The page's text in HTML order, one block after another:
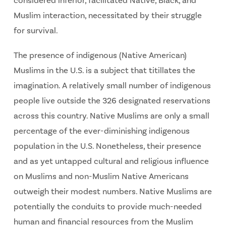
Muslim interaction, necessitated by their struggle
for survival.
The presence of indigenous (Native American)
Muslims in the U.S. is a subject that titillates the
imagination. A relatively small number of indigenous
people live outside the 326 designated reservations
across this country. Native Muslims are only a small
percentage of the ever-diminishing indigenous
population in the U.S. Nonetheless, their presence
and as yet untapped cultural and religious influence
on Muslims and non-Muslim Native Americans
outweigh their modest numbers. Native Muslims are
potentially the conduits to provide much-needed
human and financial resources from the Muslim